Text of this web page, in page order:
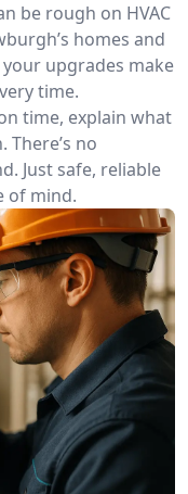
be rough on HVAC
homes and
upgrades make
time.
time, explain what
There’s no
Just safe, reliable
of mind.